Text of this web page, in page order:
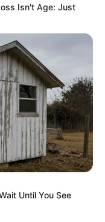
Isn't Age: Just
Until You See